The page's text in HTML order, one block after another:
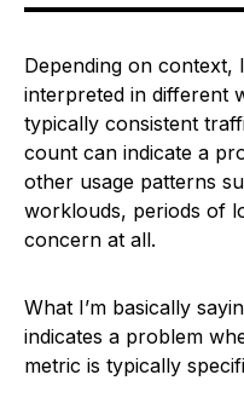
Depending on
interpreted in different
typically consistent
count can indicate a
other usage patterns
worklouds, periods of
concern at all.
What I’m basically
indicates a problem
metric is typically